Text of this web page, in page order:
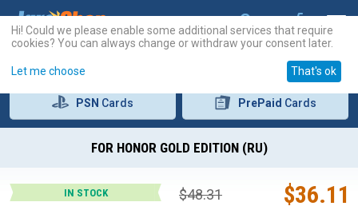
PSN Cards PrePaid Cards
FOR HONOR GOLD EDITION (RU)
IN STOCK $36.11
$48.31
Hi! Could we please enable some additional services that require
cookies? You can always change or withdraw your consent later.
Let me choose That's ok